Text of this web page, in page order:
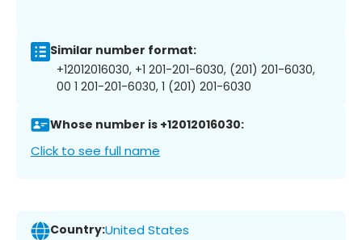
Similar number format:
+12012016030, +1 201-201-6030, (201) 201-6030,
00 1 201-201-6030, 1 (201) 201-6030
Whose number is +12012016030:
Click to see full name
Country:United States